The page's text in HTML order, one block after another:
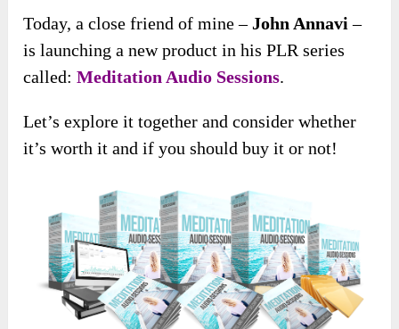
Today, a close friend of mine –John Annavi –
is launching a new product in his PLR series
called:Meditation Audio Sessions.
Let’s explore it together and consider whether
it’s worth it and if you should buy it or not!